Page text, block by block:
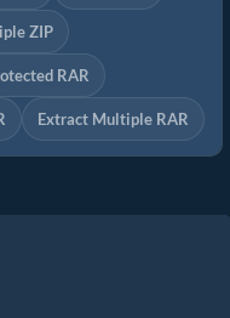
ZIP
RAR
Extract Multiple RAR